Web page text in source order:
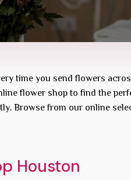
time you send flowers
flower shop to find the
Browse from our online
Houston